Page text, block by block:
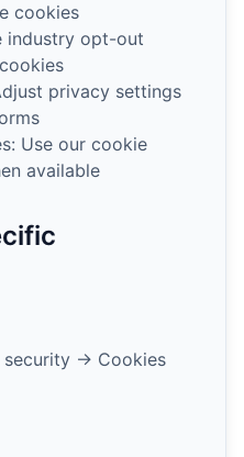
cookies
industry opt-out
privacy settings
Use our cookie
available
→ Cookies